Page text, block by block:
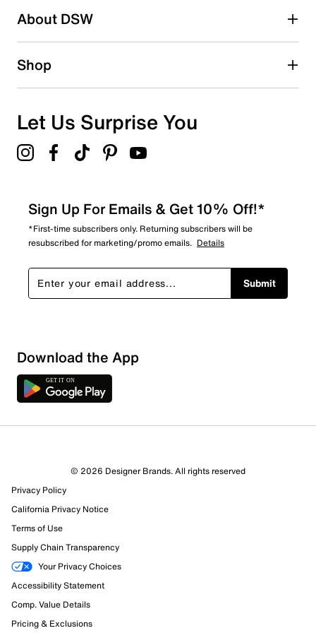
1 starstars
Overall Rating
5 out of 5 (100%) reviewers recommend this product
Review this Product
submission form.
Select to rate the item with 2 stars. This action will open
submission form.
About DSW
Shop
Let Us Surprise You
Sign Up For Emails & Get 10% Off!*
*First-time subscribers only. Returning subscribers will be
resubscribed for marketing/promo emails. Details
Submit
Download the App
© 2026 Designer Brands. All rights reserved
Privacy Policy
California Privacy Notice
Terms of Use
Supply Chain Transparency
Your Privacy Choices
Accessibility Statement
Comp. Value Details
Pricing & Exclusions